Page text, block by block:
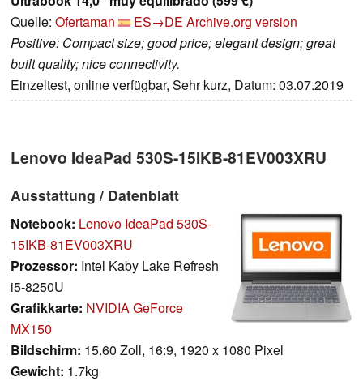
Quelle: Ofertaman ES→DE Archive.org version
Positive: Compact size; good price; elegant design; great
built quality; nice connectivity.
Einzeltest, online verfügbar, Sehr kurz, Datum: 03.07.2019
Lenovo IdeaPad 530S-15IKB-81EV003XRU
Ausstattung / Datenblatt
Notebook: Lenovo IdeaPad 530S-
15IKB-81EV003XRU
Prozessor: Intel Kaby Lake Refresh
i5-8250U
Grafikkarte: NVIDIA GeForce
MX150
Bildschirm: 15.60 Zoll, 16:9, 1920 x 1080 Pixel
Gewicht: 1.7kg